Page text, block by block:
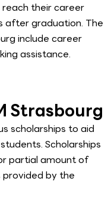
their career
after graduation. The
include career
assistance.
Strasbourg
scholarships to aid
Scholarships
partial amount of
provided by the